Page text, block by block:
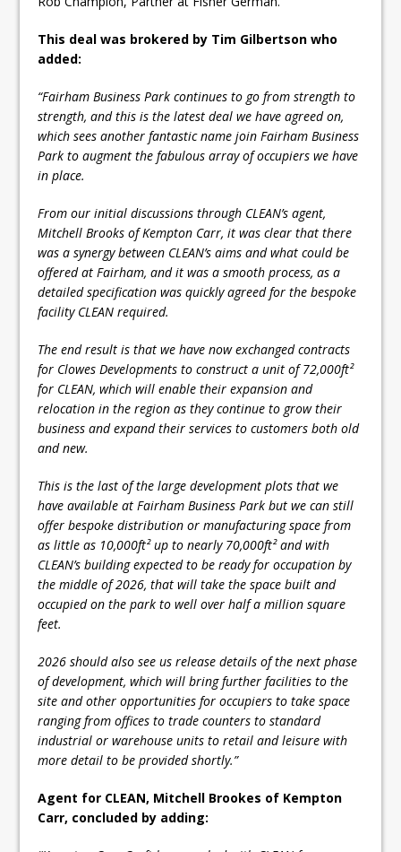
This deal was brokered by Tim Gilbertson who
added:
“Fairham Business Park continues to go from strength to
strength, and this is the latest deal we have agreed on,
which sees another fantastic name join Fairham Business
Park to augment the fabulous array of occupiers we have
in place.
From our initial discussions through CLEAN’s agent,
Mitchell Brooks of Kempton Carr, it was clear that there
was a synergy between CLEAN’s aims and what could be
offered at Fairham, and it was a smooth process, as a
detailed specification was quickly agreed for the bespoke
facility CLEAN required.
The end result is that we have now exchanged contracts
for Clowes Developments to construct a unit of 72,000ft²
for CLEAN, which will enable their expansion and
relocation in the region as they continue to grow their
business and expand their services to customers both old
and new.
This is the last of the large development plots that we
have available at Fairham Business Park but we can still
offer bespoke distribution or manufacturing space from
as little as 10,000ft² up to nearly 70,000ft² and with
CLEAN’s building expected to be ready for occupation by
the middle of 2026, that will take the space built and
occupied on the park to well over half a million square
feet.
2026 should also see us release details of the next phase
of development, which will bring further facilities to the
site and other opportunities for occupiers to take space
ranging from offices to trade counters to standard
industrial or warehouse units to retail and leisure with
more detail to be provided shortly.”
Agent for CLEAN, Mitchell Brookes of Kempton
Carr, concluded by adding: